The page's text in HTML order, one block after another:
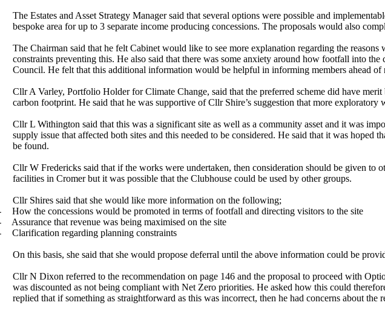
The Estates and Asset Strategy Manager said that several options were possible and
bespoke area for up to 3 separate income producing concessions. The proposals would also
The Chairman said that he felt Cabinet would like to see more explanation regarding the
constraints preventing this. He also said that there was some anxiety around how footfall into
Council. He felt that this additional information would be helpful in informing members ahead of
Cllr A Varley, Portfolio Holder for Climate Change, said that the preferred scheme did havemerit
carbon footprint. He said that he was supportive of Cllr Shire’s suggestion that more exploratory
Cllr L Withington said that this was a significant site as well as a community asset and it was
supply issue that affected both sites and this needed to be considered. He said that it was
be found.
Cllr W Fredericks said that if the works were undertaken, then consideration should be given
facilities inCromerbut it was possible that the Clubhouse could be used by other groups.
Cllr Shires said that she would like more information on thefollowing;
How the concessions would be promoted in terms of footfall and directing visitors to the site
Assurance that revenue was being maximised on thesite
Clarification regarding planning constraints
On this basis, she said that she would propose deferral until the above information could be
Cllr N Dixon referred to the recommendation on page 146 and the proposal to proceed with
was discounted as not being compliant with Net Zero priorities. He asked how this could
replied that if something as straightforward as this was incorrect, then he had concerns about the